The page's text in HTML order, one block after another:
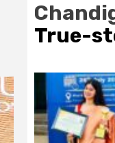
True-